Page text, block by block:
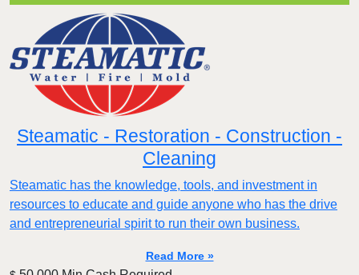
Steamatic - Restoration - Construction -
Cleaning
Steamatic has the knowledge, tools, and investment in
resources to educate and guide anyone who has the drive
and entrepreneurial spirit to run their own business.
Read More »